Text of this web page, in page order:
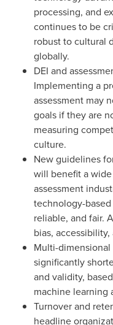
processing, and
continues to be
robust to cultural
globally.
DEI and
Implementing a
assessment may
goals if they are
measuring
culture.
New guidelines
will benefit a
assessment
technology-
reliable, and fair.
bias,
Multi-
significantly
and validity,
machine learning
Turnover and
headline